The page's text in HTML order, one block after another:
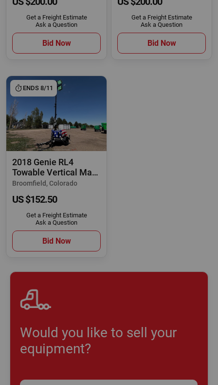
Get a Freight Estimate
Ask a Question
Bid Now
Get a Freight Estimate
Ask a Question
Bid Now
2018 Genie RL4
Towable Vertical Mast
Light Tower
Broomfield, Colorado
US $152.50
Get a Freight Estimate
Ask a Question
Bid Now
ENDS 8/11
Would you like to sell your
equipment?